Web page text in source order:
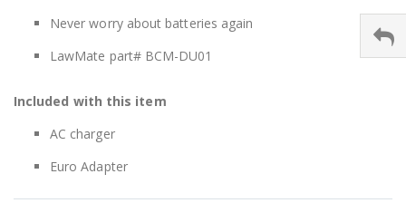
Never worry about batteries again
LawMate part# BCM-DU01
Included with this item
AC charger
Euro Adapter